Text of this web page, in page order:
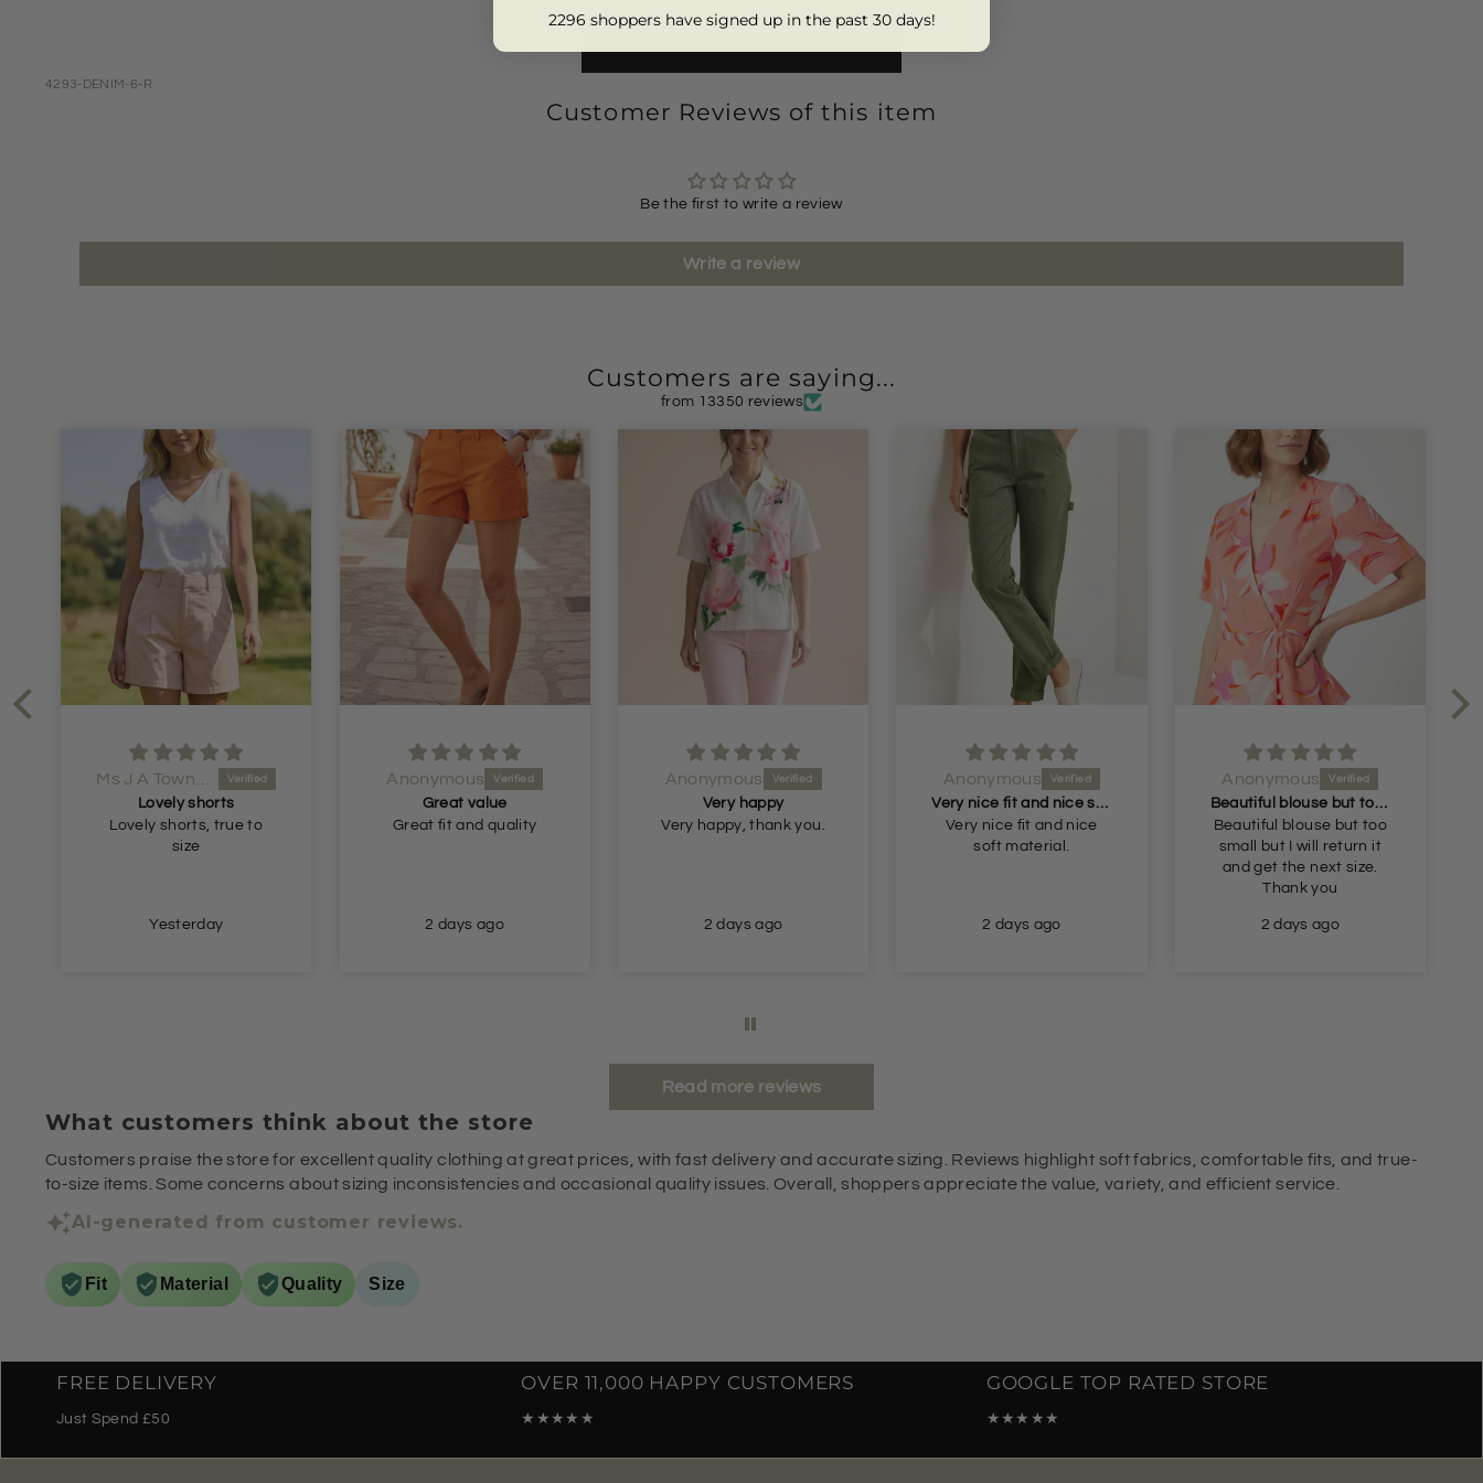
4293-DENIM-6-R
Customer Reviews of this item
Be the first to write a review
Write a review
Customers are saying...
from 13350 reviews
Lovely shorts
Lovely shorts, true to
size
Yesterday
Anonymous
Great value
Great fit and quality
2 days ago
Anonymous
Very happy
Very happy, thank you.
2 days ago
Anonymous
Very nice fit and nice soft material
Very nice fit and nice
soft material.
2 days ago
Anonymous
Beautiful blouse but too small but I will return it and get the next size
Beautiful blouse but too
small but I will return it
and get the next size.
Thank you
2 days ago
Read more reviews
What customers think about the store
Customers praise the store for excellent quality clothing at great prices, with fast delivery and accurate sizing. Reviews highlight soft fabrics, comfortable fits, and true-
to-size items. Some concerns about sizing inconsistencies and occasional quality issues. Overall, shoppers appreciate the value, variety, and efficient service.
AI-generated from customer reviews.
Fit Material Quality Size
FREE DELIVERY
Just Spend £50
OVER 11,000 HAPPY CUSTOMERS
★★★★★
GOOGLE TOP RATED STORE
★★★★★
2296 shoppers have signed up in the past 30 days!